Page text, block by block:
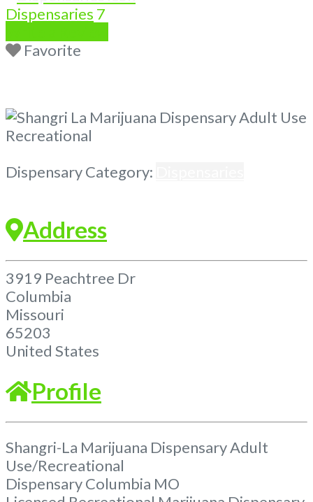
Dispensaries 7
Favorite
Dispensary Category:
Address
3919 Peachtree Dr
Columbia
Missouri
65203
United States
Profile
Shangri-La Marijuana Dispensary Adult
Use/Recreational
Dispensary Columbia MO